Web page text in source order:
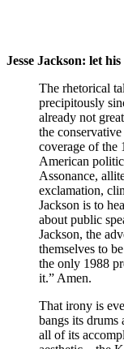
Jesse Jackson: let
The rhetorical
precipitously
already not
the
coverage of the
American
Assonance,
exclamation,
Jackson is to
about public
Jackson, the
themselves to
the only 1988
it.” Amen.
That irony is
bangs its drums
all of its